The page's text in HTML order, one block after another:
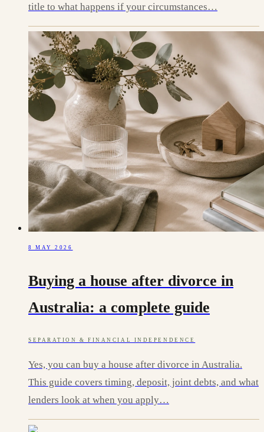
title to what happens if your circumstances…
8 MAY 2026
Buying a house after divorce in
Australia: a complete guide
SEPARATION & FINANCIAL INDEPENDENCE
Yes, you can buy a house after divorce in Australia.
This guide covers timing, deposit, joint debts, and what
lenders look at when you apply…